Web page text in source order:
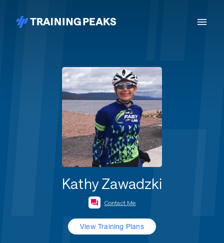
Kathy Zawadzki
Contact Me
View Training Plans